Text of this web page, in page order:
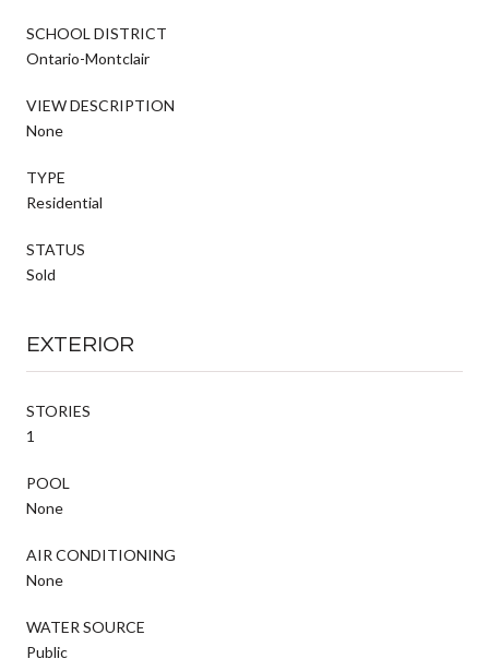
SCHOOL DISTRICT
Ontario-Montclair
VIEW DESCRIPTION
None
TYPE
Residential
STATUS
Sold
EXTERIOR
STORIES
1
POOL
None
AIR CONDITIONING
None
WATER SOURCE
Public